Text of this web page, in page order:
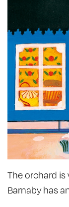
The orchard
Barnaby has